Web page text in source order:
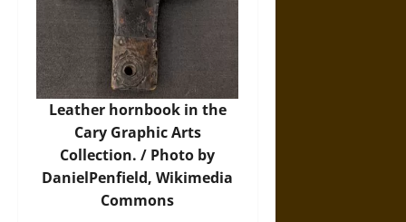
Leather hornbook in the
Cary Graphic Arts
Collection. / Photo by
DanielPenfield,Wikimedia
Commons